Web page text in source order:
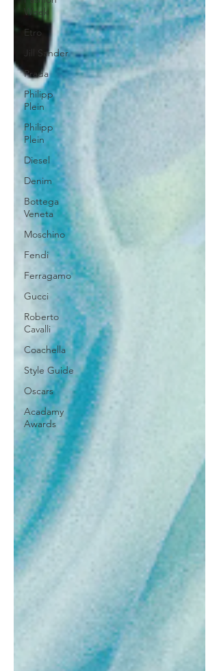
Week
Etro
Jill Sander
Prada
Philipp
Plein
Philipp
Plein
Diesel
Denim
Bottega
Veneta
Moschino
Fendi
Ferragamo
Gucci
Roberto
Cavalli
Coachella
Style Guide
Oscars
Acadamy
Awards